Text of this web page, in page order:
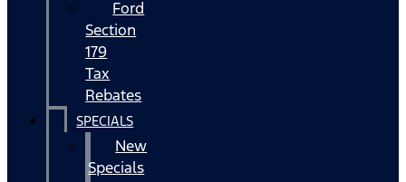
Ford
Section
179
Tax
Rebates
SPECIALS
New
Specials